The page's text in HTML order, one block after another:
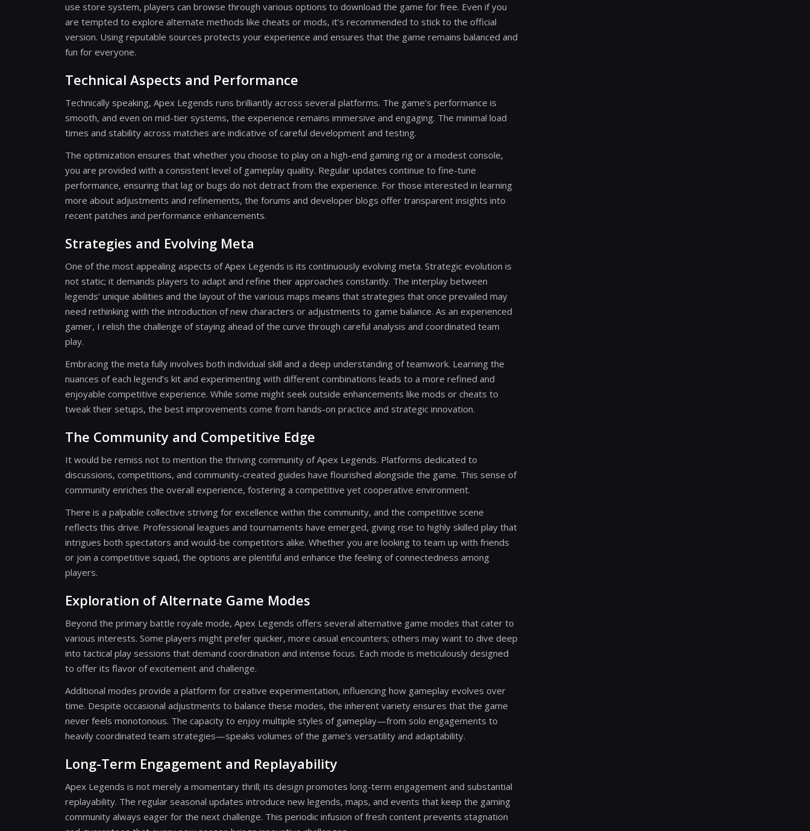
use store system, players can browse through various options to download the game for free. Even if you
are tempted to explore alternate methods like cheats or mods, it’s recommended to stick to the official
version. Using reputable sources protects your experience and ensures that the game remains balanced and
fun for everyone.
Technical Aspects and Performance
Technically speaking, Apex Legends runs brilliantly across several platforms. The game’s performance is
smooth, and even on mid-tier systems, the experience remains immersive and engaging. The minimal load
times and stability across matches are indicative of careful development and testing.
The optimization ensures that whether you choose to play on a high-end gaming rig or a modest console,
you are provided with a consistent level of gameplay quality. Regular updates continue to fine-tune
performance, ensuring that lag or bugs do not detract from the experience. For those interested in learning
more about adjustments and refinements, the forums and developer blogs offer transparent insights into
recent patches and performance enhancements.
Strategies and Evolving Meta
One of the most appealing aspects of Apex Legends is its continuously evolving meta. Strategic evolution is
not static; it demands players to adapt and refine their approaches constantly. The interplay between
legends’ unique abilities and the layout of the various maps means that strategies that once prevailed may
need rethinking with the introduction of new characters or adjustments to game balance. As an experienced
gamer, I relish the challenge of staying ahead of the curve through careful analysis and coordinated team
play.
Embracing the meta fully involves both individual skill and a deep understanding of teamwork. Learning the
nuances of each legend’s kit and experimenting with different combinations leads to a more refined and
enjoyable competitive experience. While some might seek outside enhancements like mods or cheats to
tweak their setups, the best improvements come from hands-on practice and strategic innovation.
The Community and Competitive Edge
It would be remiss not to mention the thriving community of Apex Legends. Platforms dedicated to
discussions, competitions, and community-created guides have flourished alongside the game. This sense of
community enriches the overall experience, fostering a competitive yet cooperative environment.
There is a palpable collective striving for excellence within the community, and the competitive scene
reflects this drive. Professional leagues and tournaments have emerged, giving rise to highly skilled play that
intrigues both spectators and would-be competitors alike. Whether you are looking to team up with friends
or join a competitive squad, the options are plentiful and enhance the feeling of connectedness among
players.
Exploration of Alternate Game Modes
Beyond the primary battle royale mode, Apex Legends offers several alternative game modes that cater to
various interests. Some players might prefer quicker, more casual encounters; others may want to dive deep
into tactical play sessions that demand coordination and intense focus. Each mode is meticulously designed
to offer its flavor of excitement and challenge.
Additional modes provide a platform for creative experimentation, influencing how gameplay evolves over
time. Despite occasional adjustments to balance these modes, the inherent variety ensures that the game
never feels monotonous. The capacity to enjoy multiple styles of gameplay—from solo engagements to
heavily coordinated team strategies—speaks volumes of the game’s versatility and adaptability.
Long-Term Engagement and Replayability
Apex Legends is not merely a momentary thrill; its design promotes long-term engagement and substantial
replayability. The regular seasonal updates introduce new legends, maps, and events that keep the gaming
community always eager for the next challenge. This periodic infusion of fresh content prevents stagnation